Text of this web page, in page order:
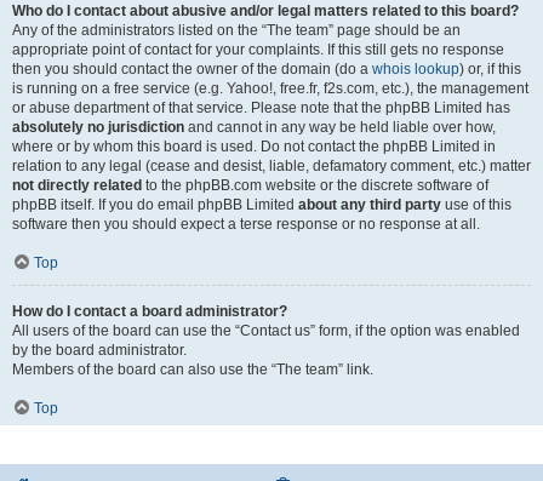
Who do I contact about abusive and/or legal matters related to this board?
Any of the administrators listed on the “The team” page should be an
appropriate point of contact for your complaints. If this still gets no response
then you should contact the owner of the domain (do a whois lookup) or, if this
is running on a free service (e.g. Yahoo!, free.fr, f2s.com, etc.), the management
or abuse department of that service. Please note that the phpBB Limited has
absolutely no jurisdiction and cannot in any way be held liable over how,
where or by whom this board is used. Do not contact the phpBB Limited in
relation to any legal (cease and desist, liable, defamatory comment, etc.) matter
not directly related to the phpBB.com website or the discrete software of
phpBB itself. If you do email phpBB Limited about any third party use of this
software then you should expect a terse response or no response at all.
Top
How do I contact a board administrator?
All users of the board can use the “Contact us” form, if the option was enabled
by the board administrator.
Members of the board can also use the “The team” link.
Top